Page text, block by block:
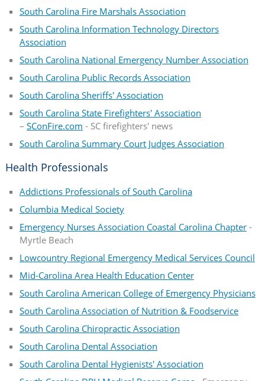
South Carolina Fire Marshals Association
South Carolina Information Technology Directors
Association
South Carolina National Emergency Number Association
South Carolina Public Records Association
South Carolina Sheriffs' Association
South Carolina State Firefighters' Association
– SConFire.com - SC firefighters' news
South Carolina Summary Court Judges Association
Health Professionals
Addictions Professionals of South Carolina
Columbia Medical Society
Emergency Nurses Association Coastal Carolina Chapter-
Myrtle Beach
Lowcountry Regional Emergency Medical Services Council
Mid-Carolina Area Health Education Center
South Carolina American College of Emergency Physicians
South Carolina Association of Nutrition & Foodservice
South Carolina Chiropractic Association
South Carolina Dental Association
South Carolina Dental Hygienists' Association